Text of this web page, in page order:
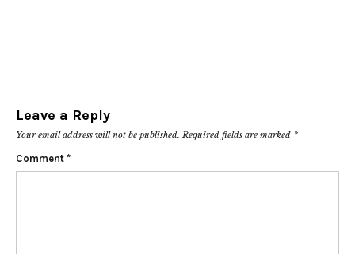
Leave a Reply
Your email address will not be published. Required fields are marked *
Comment *